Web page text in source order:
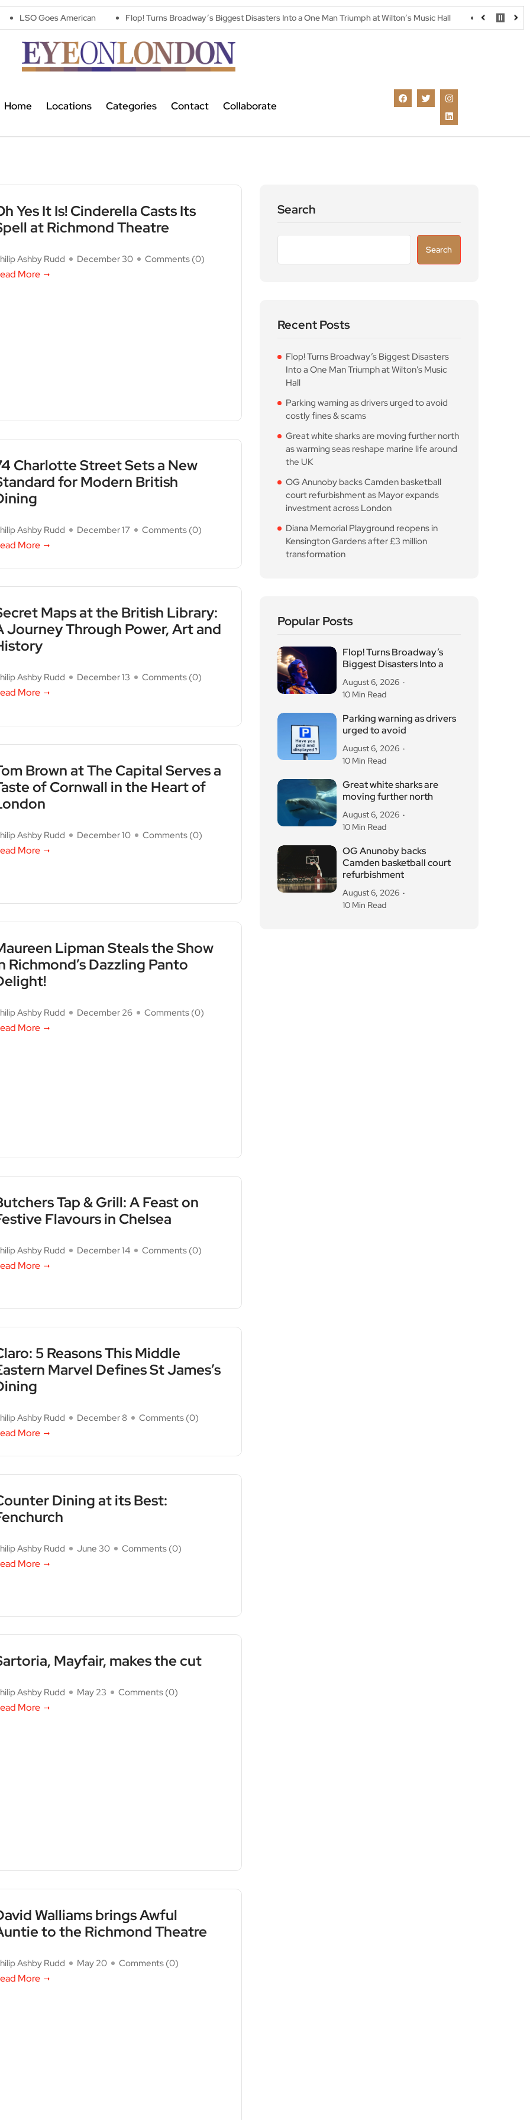
American Flop! Turns Broadway’s Biggest Disasters Into a One Man Triumph at Wilton’s Music Hall Parking warning as drivers
Home Locations Categories Contact Collaborate
Yes It Is! Cinderella Casts Its
at Richmond Theatre
Ashby Rudd December 30 Comments (0)
More
Charlotte Street Sets a New
for Modern British
Ashby Rudd December 17 Comments (0)
More
Maps at the British Library:
Journey Through Power, Art and
Ashby Rudd December 13 Comments (0)
More
Brown at The Capital Serves a
of Cornwall in the Heart of
Ashby Rudd December 10 Comments (0)
More
Lipman Steals the Show
Richmond’s Dazzling Panto
Ashby Rudd December 26 Comments (0)
More
Tap & Grill: A Feast on
Flavours in Chelsea
Ashby Rudd December 14 Comments (0)
More
5 Reasons This Middle
Marvel Defines St James’s
Ashby Rudd December 8 Comments (0)
More
Dining at its Best:
Ashby Rudd June 30 Comments (0)
More
Mayfair, makes the cut
Ashby Rudd May 23 Comments (0)
More
Walliams brings Awful
to the Richmond Theatre
Ashby Rudd May 20 Comments (0)
More
Search
Search
Recent Posts
Flop! Turns Broadway’s Biggest Disasters
Into a One Man Triumph at Wilton’s Music
Hall
Parking warning as drivers urged to avoid
costly fines & scams
Great white sharks are moving further north
as warming seas reshape marine life around
the UK
OG Anunoby backs Camden basketball
court refurbishment as Mayor expands
investment across London
Diana Memorial Playground reopens in
Kensington Gardens after £3 million
transformation
Popular Posts
Flop! Turns Broadway’s
Biggest Disasters Into a
August 6, 2026
10 Min Read
Parking warning as drivers
urged to avoid
August 6, 2026
10 Min Read
Great white sharks are
moving further north
August 6, 2026
10 Min Read
OG Anunoby backs
Camden basketball court
refurbishment
August 6, 2026
10 Min Read